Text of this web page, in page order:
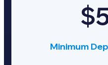
Minimum